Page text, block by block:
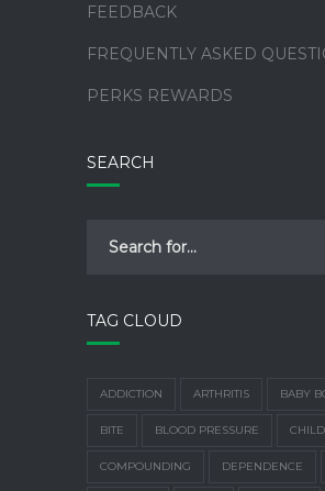
FEEDBACK
FREQUENTLY ASKED
PERKS REWARDS
SEARCH
TAG CLOUD
ADDICTION ARTHRITIS BABY
BITE BLOOD PRESSURE
COMPOUNDING DEPENDENCE